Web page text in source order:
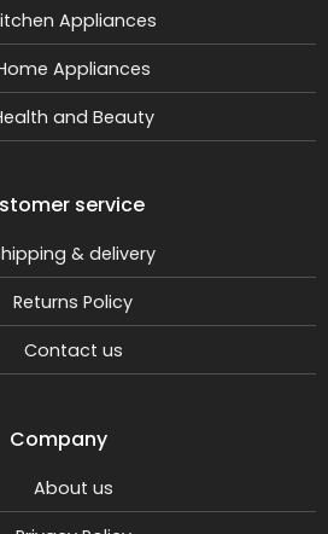
Appliances
Appliances
and Beauty
service
& delivery
Returns Policy
Contact us
Company
About us